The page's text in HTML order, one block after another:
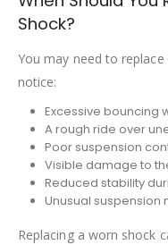
Shock?
You may need to
notice:
Excessive bouncing
A rough ride over
Poor suspension
Visible damage to
Reduced stability
Unusual suspension
Replacing a worn shock